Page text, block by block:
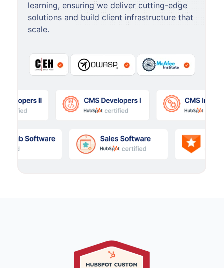
learning, ensuring we deliver cutting-edge
solutions and build client infrastructure that
scale.